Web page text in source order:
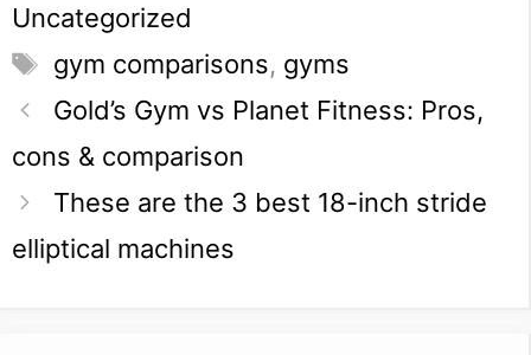
Uncategorized
Tags
gym comparisons, gyms
Gold’s Gym vs Planet Fitness: Pros,
cons & comparison
These are the 3 best 18-inch stride
elliptical machines